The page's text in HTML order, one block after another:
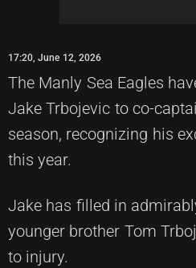
17:20, June 12, 2026
The Manly Sea Eagles
Jake Trbojevic to co-
season, recognizing his
this year.
Jake has filled in
younger brother Tom
to injury.